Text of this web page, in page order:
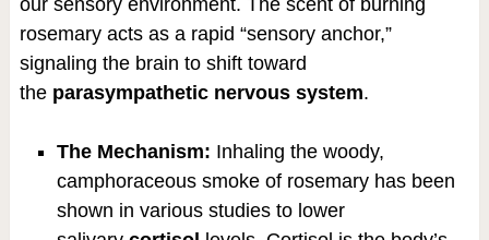
rosemary acts as a rapid “sensory anchor,”
signaling the brain to shift toward
the parasympathetic nervous system.
The Mechanism: Inhaling the woody,
camphoraceous smoke of rosemary has been
shown in various studies to lower